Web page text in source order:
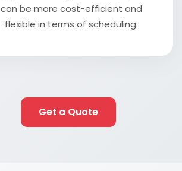
can be more cost-efficient and
flexible in terms of scheduling.
Get a Quote